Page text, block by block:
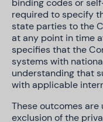
binding codes or
required to specify
state parties to the
at any point in time
specifies that the
systems with
understanding that
with applicable
These outcomes
exclusion of the